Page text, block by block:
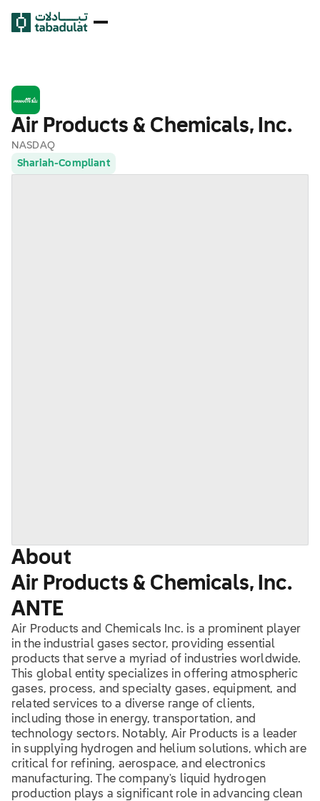
Air Products & Chemicals, Inc.
NASDAQ
Shariah-Compliant
About
Air Products & Chemicals, Inc.
ANTE
Air Products and Chemicals Inc. is a prominent player
in the industrial gases sector, providing essential
products that serve a myriad of industries worldwide.
This global entity specializes in offering atmospheric
gases, process, and specialty gases, equipment, and
related services to a diverse range of clients,
including those in energy, transportation, and
technology sectors. Notably, Air Products is a leader
in supplying hydrogen and helium solutions, which are
critical for refining, aerospace, and electronics
manufacturing. The company's liquid hydrogen
production plays a significant role in advancing clean